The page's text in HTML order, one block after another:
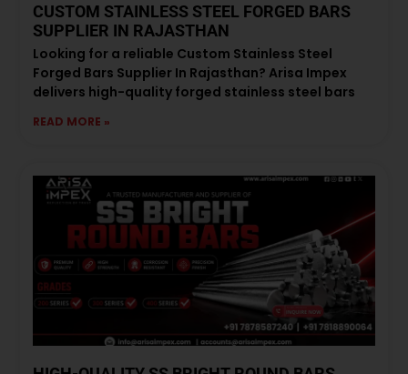
CUSTOM STAINLESS STEEL FORGED BARS
SUPPLIER IN RAJASTHAN
Looking for a reliable Custom Stainless Steel
Forged Bars Supplier In Rajasthan? Arisa Impex
delivers high-quality forged stainless steel bars
READ MORE »